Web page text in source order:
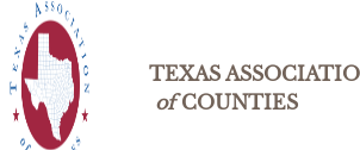
TEXAS
ofCOUNTIES